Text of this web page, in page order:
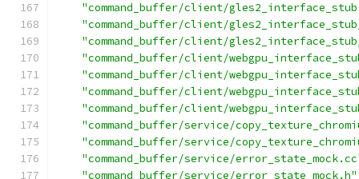
"command_buffer/client/
"command_buffer/client/
"command_buffer/client/
"command_buffer/client/
"command_buffer/client/
"command_buffer/client/
"command_buffer/client/
"command_buffer/service/
"command_buffer/service/
"command_buffer/service/
"command_buffer/service/error_state_mock.h"